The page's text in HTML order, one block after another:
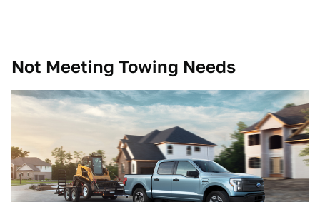
Not Meeting Towing Needs